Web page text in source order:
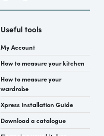
Useful tools
My Account
How to measure your kitchen
How to measure your
wardrobe
Xpress Installation Guide
Download a catalogue